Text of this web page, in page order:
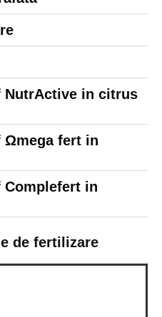
NutrActive in citrus
Ωmega fert in
Complefert in
de fertilizare